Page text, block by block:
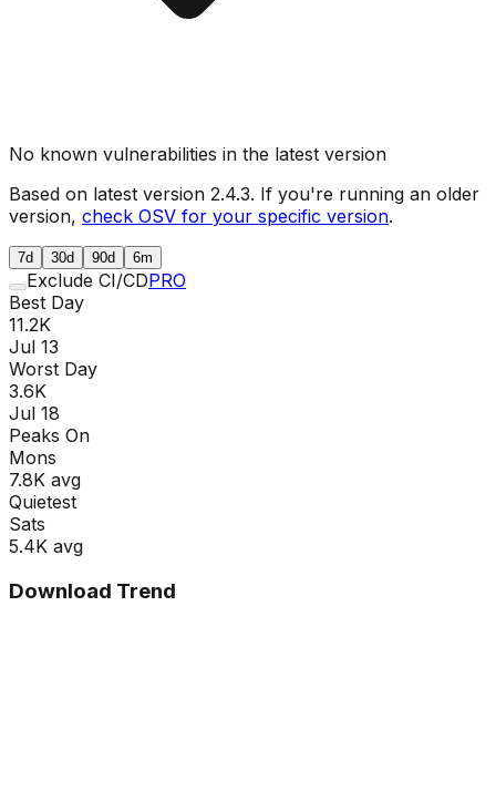
No known vulnerabilities in the latest version
Based on latest version 2.4.3. If you're running an older
version, check OSV for your specific version.
7d 30d 90d 6m
Exclude CI/CDPRO
Best Day
11.2K
Jul 13
Worst Day
3.6K
Jul 18
Peaks On
Mons
7.8K avg
Quietest
Sats
5.4K avg
Download Trend